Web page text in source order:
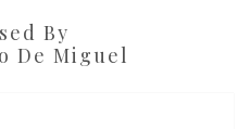
By
De Miguel